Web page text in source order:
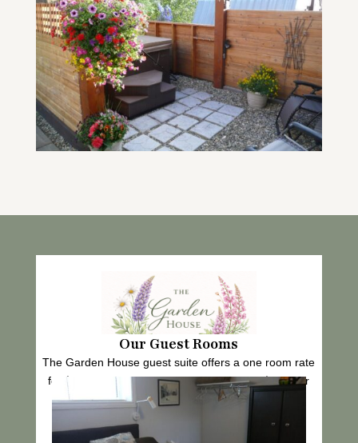
Our Guest Rooms
The Garden House guest suite offers a one room rate
for $125 per night and a two room rate for $150 per
night.